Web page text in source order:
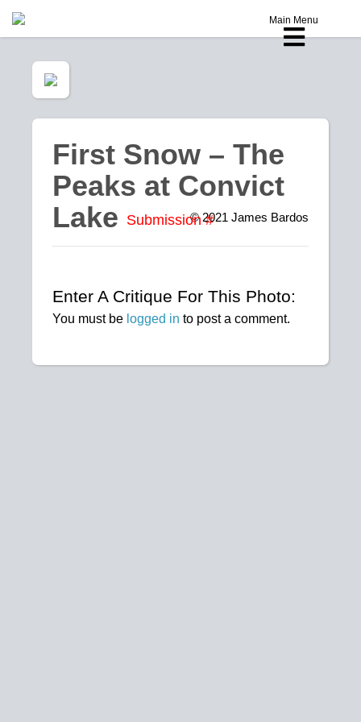
Main Menu
First Snow – The
Peaks at Convict
Lake Submission #
© 2021 James Bardos
Enter A Critique For This Photo:
You must be logged in to post a comment.